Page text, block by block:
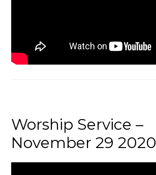
Worship Service –
November 29 2020